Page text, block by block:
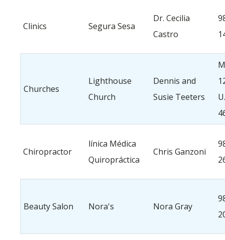
Clinics Segura Sesa
Dr. Cecilia
Castro
Churches
Lighthouse
Church
Dennis and
Susie Teeters
Chiropractor
línica Médica
Quiropráctica
Chris Ganzoni
Beauty Salon Nora's Nora Gray